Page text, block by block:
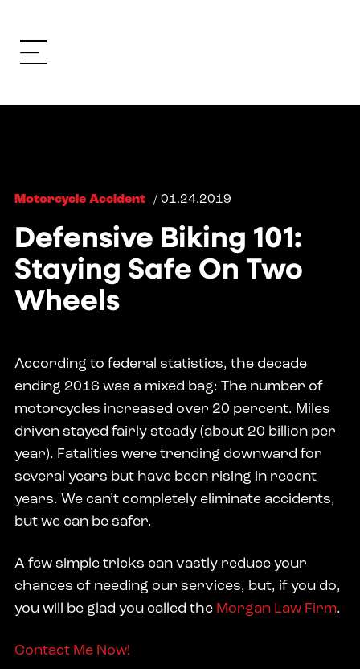
Motorcycle Accident / 01.24.2019
Defensive Biking 101:
Staying Safe On Two
Wheels
According to federal statistics, the decade
ending 2016 was a mixed bag: The number of
motorcycles increased over 20 percent. Miles
driven stayed fairly steady (about 20 billion per
year). Fatalities were trending downward for
several years but have been rising in recent
years. We can’t completely eliminate accidents,
but we can be safer.
A few simple tricks can vastly reduce your
chances of needing our services, but, if you do,
you will be glad you called theMorgan Law Firm.
Contact Me Now!